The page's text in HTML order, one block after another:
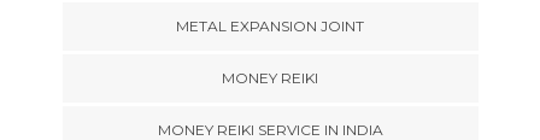
METAL EXPANSION JOINT
MONEY REIKI
MONEY REIKI SERVICE IN INDIA